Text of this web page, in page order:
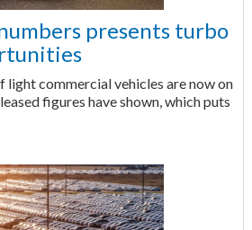
presents turbo
light commercial vehicles are now on
figures have shown, which puts